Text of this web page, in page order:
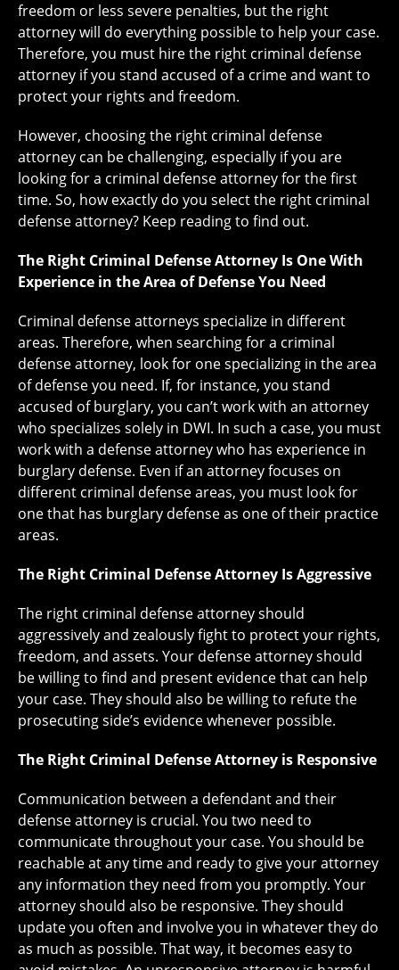
freedom or less severe penalties, but the right
attorney will do everything possible to help your case.
Therefore, you must hire the right criminal defense
attorney if you stand accused of a crime and want to
protect your rights and freedom.
However, choosing the right criminal defense
attorney can be challenging, especially if you are
looking for a criminal defense attorney for the first
time. So, how exactly do you select the right criminal
defense attorney? Keep reading to find out.
The Right Criminal Defense Attorney Is One With
Experience in the Area of Defense You Need
Criminal defense attorneys specialize in different
areas. Therefore, when searching for a criminal
defense attorney, look for one specializing in the area
of defense you need. If, for instance, you stand
accused of burglary, you can’t work with an attorney
who specializes solely in DWI. In such a case, you must
work with a defense attorney who has experience in
burglary defense. Even if an attorney focuses on
different criminal defense areas, you must look for
one that has burglary defense as one of their practice
areas.
The Right Criminal Defense Attorney Is Aggressive
The right criminal defense attorney should
aggressively and zealously fight to protect your rights,
freedom, and assets. Your defense attorney should
be willing to find and present evidence that can help
your case. They should also be willing to refute the
prosecuting side’s evidence whenever possible.
The Right Criminal Defense Attorney is Responsive
Communication between a defendant and their
defense attorney is crucial. You two need to
communicate throughout your case. You should be
reachable at any time and ready to give your attorney
any information they need from you promptly. Your
attorney should also be responsive. They should
update you often and involve you in whatever they do
as much as possible. That way, it becomes easy to